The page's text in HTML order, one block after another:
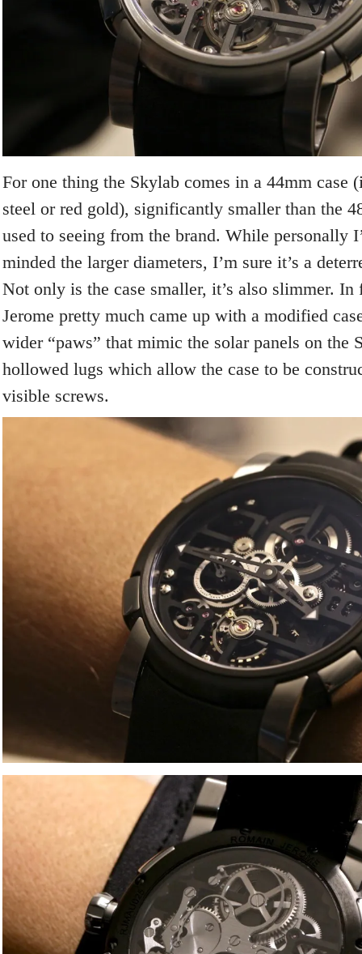
For one thing the Skylab comes in a 44mm case
steel or red gold), significantly smaller than the
used to seeing from the brand. While personally
minded the larger diameters, I’m sure it’s a
Not only is the case smaller, it’s also slimmer. In
Jerome pretty much came up with a modified
wider “paws” that mimic the solar panels on the
hollowed lugs which allow the case to be
visible screws.